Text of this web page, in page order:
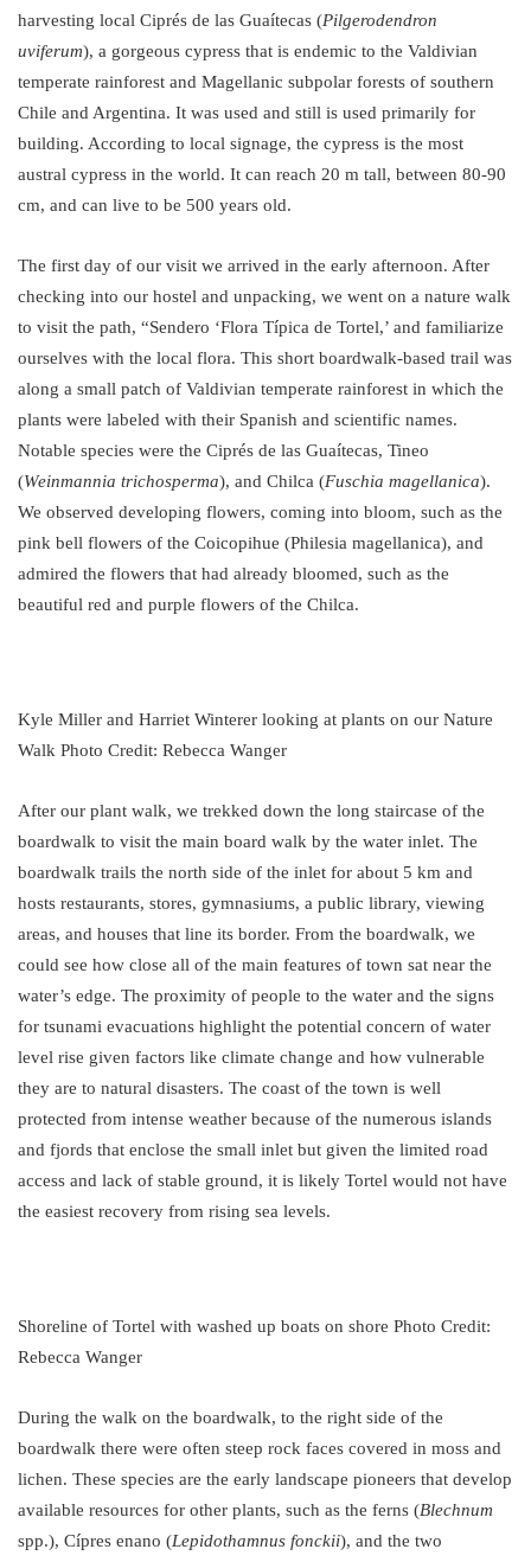
harvesting local Ciprés de las Guaítecas (Pilgerodendron
uviferum), a gorgeous cypress that is endemic to the Valdivian
temperate rainforest and Magellanic subpolar forests of southern
Chile and Argentina. It was used and still is used primarily for
building. According to local signage, the cypress is the most
austral cypress in the world. It can reach 20 m tall, between 80-90
cm, and can live to be 500 years old.
The first day of our visit we arrived in the early afternoon. After
checking into our hostel and unpacking, we went on a nature walk
to visit the path, “Sendero ‘Flora Típica de Tortel,’ and familiarize
ourselves with the local flora. This short boardwalk-based trail was
along a small patch of Valdivian temperate rainforest in which the
plants were labeled with their Spanish and scientific names.
Notable species were the Ciprés de las Guaítecas, Tineo
(Weinmannia trichosperma), and Chilca (Fuschia magellanica).
We observed developing flowers, coming into bloom, such as the
pink bell flowers of the Coicopihue (Philesia magellanica), and
admired the flowers that had already bloomed, such as the
beautiful red and purple flowers of the Chilca.
Kyle Miller and Harriet Winterer looking at plants on our Nature
Walk Photo Credit: Rebecca Wanger
After our plant walk, we trekked down the long staircase of the
boardwalk to visit the main board walk by the water inlet. The
boardwalk trails the north side of the inlet for about 5 km and
hosts restaurants, stores, gymnasiums, a public library, viewing
areas, and houses that line its border. From the boardwalk, we
could see how close all of the main features of town sat near the
water’s edge. The proximity of people to the water and the signs
for tsunami evacuations highlight the potential concern of water
level rise given factors like climate change and how vulnerable
they are to natural disasters. The coast of the town is well
protected from intense weather because of the numerous islands
and fjords that enclose the small inlet but given the limited road
access and lack of stable ground, it is likely Tortel would not have
the easiest recovery from rising sea levels.
Shoreline of Tortel with washed up boats on shore Photo Credit:
Rebecca Wanger
During the walk on the boardwalk, to the right side of the
boardwalk there were often steep rock faces covered in moss and
lichen. These species are the early landscape pioneers that develop
available resources for other plants, such as the ferns (Blechnum
spp.), Cípres enano (Lepidothamnus fonckii), and the two